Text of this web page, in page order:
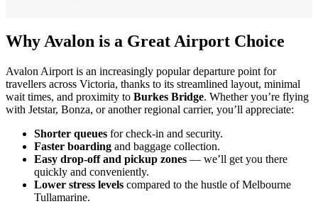
Why Avalon is a Great Airport Choice
Avalon Airport is an increasingly popular departure point for
travellers across Victoria, thanks to its streamlined layout, minimal
wait times, and proximity to Burkes Bridge. Whether you’re flying
with Jetstar, Bonza, or another regional carrier, you’ll appreciate:
Shorter queues for check-in and security.
Faster boarding and baggage collection.
Easy drop-off and pickup zones — we’ll get you there
quickly and conveniently.
Lower stress levels compared to the hustle of Melbourne
Tullamarine.